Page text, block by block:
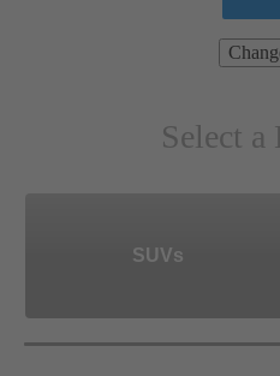
Select
SUVs